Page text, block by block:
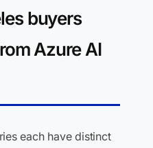
buyers
Azure AI
each have distinct